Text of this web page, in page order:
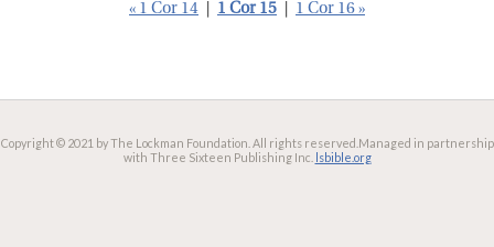
« 1 Cor 14 1 Cor 15 1 Cor 16 »
Copyright © 2021 by The Lockman Foundation. All rights reserved. Managed in partnership
with Three Sixteen Publishing Inc. lsbible.org